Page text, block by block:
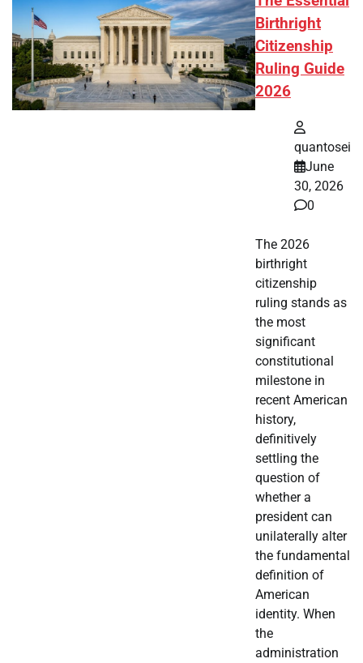
Birthright
Citizenship
Ruling Guide
2026
quantosei
June
30, 2026
0
The 2026
birthright
citizenship
ruling stands as
the most
significant
constitutional
milestone in
recent American
history,
definitively
settling the
question of
whether a
president can
unilaterally alter
the fundamental
definition of
American
identity. When
the
administration